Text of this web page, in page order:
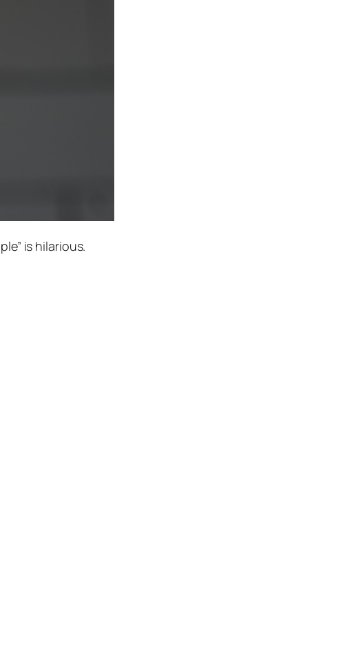
is hilarious.